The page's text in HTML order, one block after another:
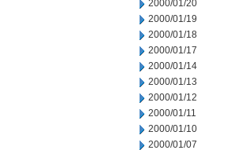
2000/01/20
2000/01/19
2000/01/18
2000/01/17
2000/01/14
2000/01/13
2000/01/12
2000/01/11
2000/01/10
2000/01/07